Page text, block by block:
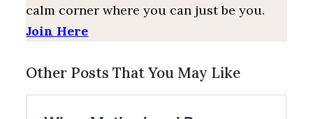
calm corner where you can just be you.
Join Here
Other Posts That You May Like